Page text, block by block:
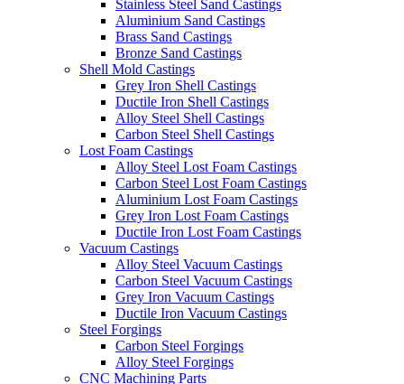
Stainless Steel Sand Castings
Aluminium Sand Castings
Brass Sand Castings
Bronze Sand Castings
Shell Mold Castings
Grey Iron Shell Castings
Ductile Iron Shell Castings
Alloy Steel Shell Castings
Carbon Steel Shell Castings
Lost Foam Castings
Alloy Steel Lost Foam Castings
Carbon Steel Lost Foam Castings
Aluminium Lost Foam Castings
Grey Iron Lost Foam Castings
Ductile Iron Lost Foam Castings
Vacuum Castings
Alloy Steel Vacuum Castings
Carbon Steel Vacuum Castings
Grey Iron Vacuum Castings
Ductile Iron Vacuum Castings
Steel Forgings
Carbon Steel Forgings
Alloy Steel Forgings
CNC Machining Parts